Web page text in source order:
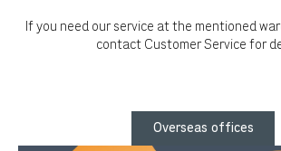
If you need our service at the mentioned
contact Customer Service for
Overseas offices